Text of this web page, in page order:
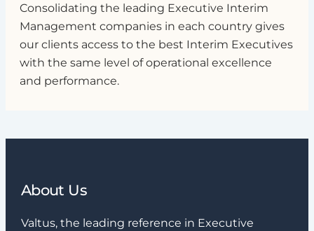
Consolidating the leading Executive Interim
Management companies in each country gives
our clients access to the best Interim Executives
with the same level of operational excellence
and performance.
About Us
Valtus, the leading reference in Executive